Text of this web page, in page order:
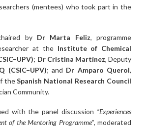
(mentees) who took part in the
by Dr Marta Feliz, programme
at the Institute of Chemical
; Dr Cristina Martínez, Deputy
(CSIC–UPV); and Dr Amparo Querol,
theSpanish National Research Council
Community.
with the panel discussion “Experiences
of the Mentoring Programme”, moderated